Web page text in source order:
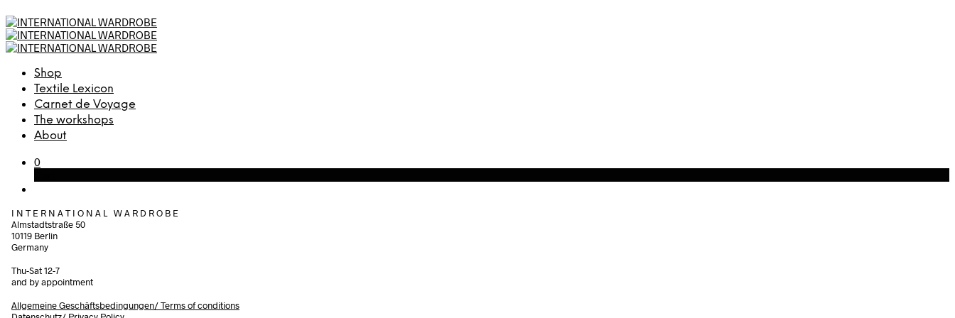
Shop
Textile Lexicon
Carnet de Voyage
The workshops
About
0
I N T E R N A T I O N A L W A R D R O B E
Almstadtstraße 50
10119 Berlin
Germany
Thu-Sat 12-7
and by appointment
Allgemeine Geschäftsbedingungen/Terms of conditions